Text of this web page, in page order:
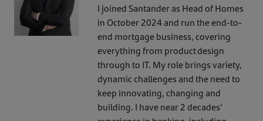
I joined Santander as Head of Homes
in October 2024 and run the end-to-
end mortgage business, covering
everything from product design
through to IT. My role brings variety,
dynamic challenges and the need to
keep innovating, changing and
building. I have near 2 decades’